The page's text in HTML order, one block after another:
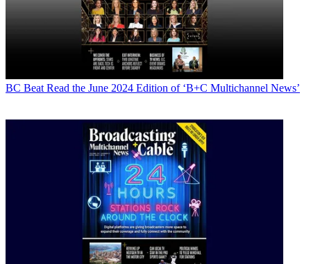
BC Beat Read the June 2024 Edition of ‘B+C Multichannel News’